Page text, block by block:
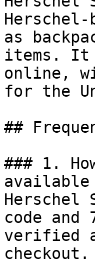
as
items. It
online,
for the
##
### 1.
available
Herschel
code
verified
checkout.